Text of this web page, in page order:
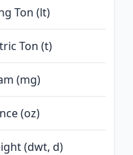
Ton (lt)
Ton (t)
(mg)
(oz)
(dwt, d)